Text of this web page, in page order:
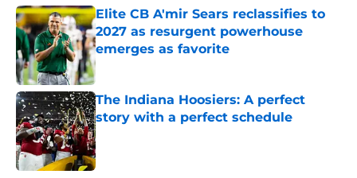
Elite CB A'mir Sears reclassifies to
2027 as resurgent powerhouse
emerges as favorite
Published by on Invalid Date
The Indiana Hoosiers: A perfect
story with a perfect schedule
Published by on Invalid Date